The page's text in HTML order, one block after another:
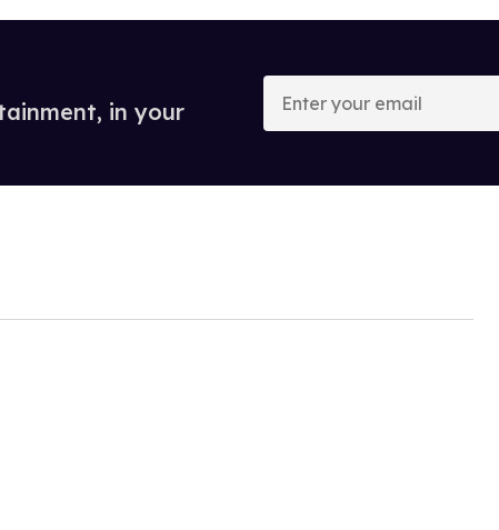
in your
Enter
your
email